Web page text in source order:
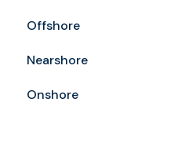
Offshore
Nearshore
Onshore